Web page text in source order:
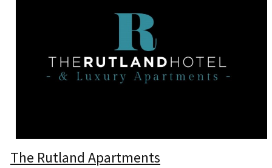
The Rutland Apartments